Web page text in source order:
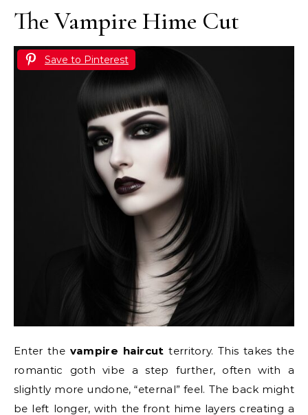
The Vampire Hime Cut
Save to Pinterest
Enter the vampire haircut territory. This takes the
romantic goth vibe a step further, often with a
slightly more undone, “eternal” feel. The back might
be left longer, with the front hime layers creating a